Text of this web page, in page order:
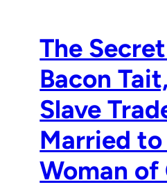
The
Bacon
Slave
Married to
Woman of